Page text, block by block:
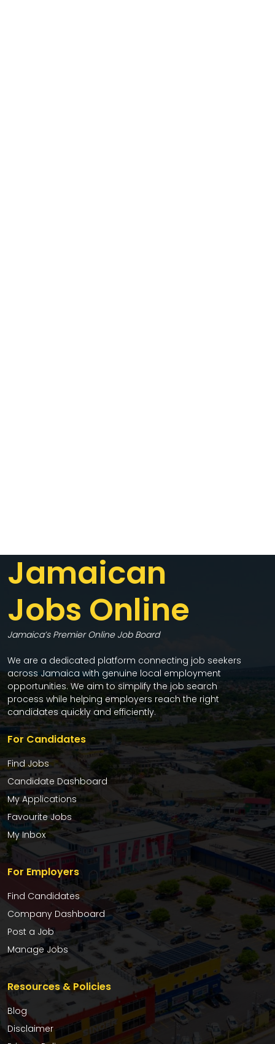
Jamaican
Jobs Online
Jamaica’s Premier Online Job Board
We are a dedicated platform connecting job seekers
across Jamaica with genuine local employment
opportunities. We aim to simplify the job search
process while helping employers reach the right
candidates quickly and efficiently.
For Candidates
Find Jobs
Candidate Dashboard
My Applications
Favourite Jobs
My Inbox
For Employers
Find Candidates
Company Dashboard
Post a Job
Manage Jobs
Resources & Policies
Blog
Disclaimer